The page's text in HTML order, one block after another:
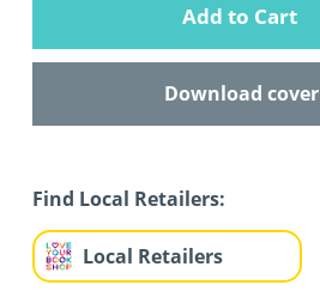
Add to Cart
Download cover
Find Local Retailers:
Local Retailers